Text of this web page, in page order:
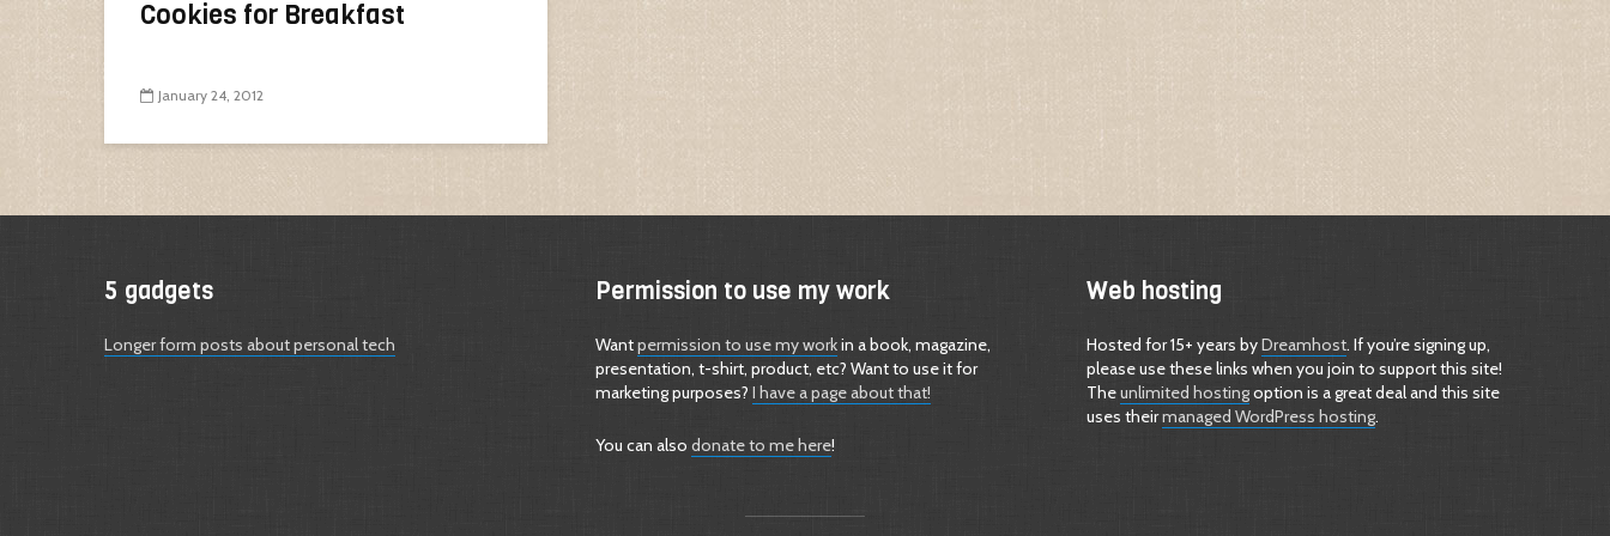
Cookies for Breakfast
January 24, 2012
5 gadgets
Longer form posts about personal tech
Permission to use my work
Wantpermission to use my workin a book, magazine,
presentation, t-shirt, product, etc? Want to use it for
marketing purposes? I have a page about that!
You can also donate to me here!
Web hosting
Hosted for 15+ years byDreamhost. If you’re signing up,
please use these links when you join to support this site!
Theunlimited hostingoption is a great deal and this site
uses theirmanaged WordPress hosting.